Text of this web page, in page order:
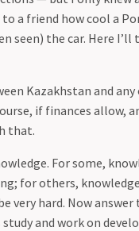
a friend how cool a
seen) the car. Here
Kazakhstan and
if finances allow,
that.
For some,
for others,
hard. Now answer
and work on